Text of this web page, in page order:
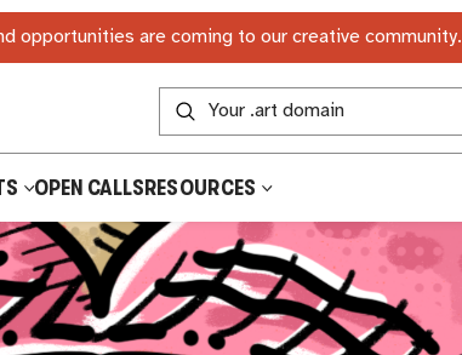
opportunities are coming to our creative community.
OPEN CALLSRESOURCES